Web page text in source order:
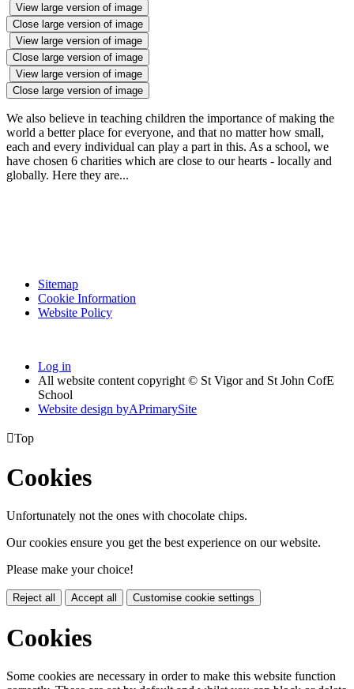
View large version of image
Close large version of image
View large version of image
Close large version of image
View large version of image
Close large version of image
We also believe in teaching children the importance of making the
world a better place for everyone, and that no matter how small,
each and every individual can play a part in this. As a school, we
have chosen 6 charities which are close to our hearts - locally and
globally. Here they are...
Sitemap
Cookie Information
Website Policy
Log in
All website content copyright © St Vigor and St John CofE
School
Website design byAPrimarySite
Top
Cookies
Unfortunately not the ones with chocolate chips.
Our cookies ensure you get the best experience on our website.
Please make your choice!
Reject all Accept all Customise cookie settings
Cookies
Some cookies are necessary in order to make this website function